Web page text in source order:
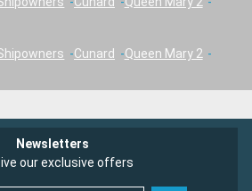
Cunard
Queen Mary 2
Newsletters
our exclusive offers